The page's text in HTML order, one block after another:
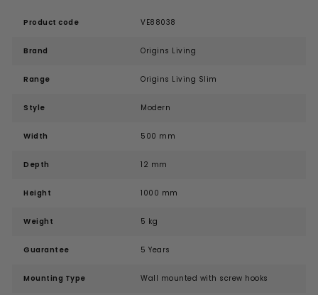
Product code VE88038
Brand Origins Living
Range Origins Living Slim
Style Modern
Width 500 mm
Depth 12 mm
Height 1000 mm
Weight 5 kg
Guarantee 5 Years
Mounting Type Wall mounted with screw hooks